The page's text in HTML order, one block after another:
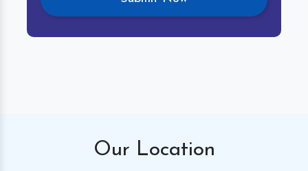
Our Location